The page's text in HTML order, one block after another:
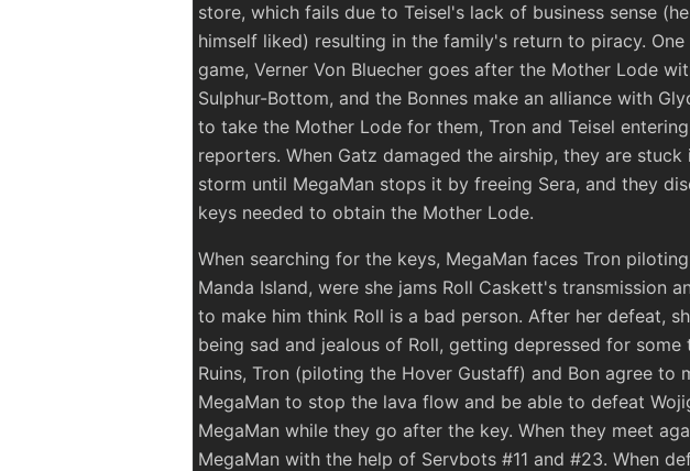
store, which fails due to Teisel's lack of business sense
himself liked) resulting in the family's return to piracy.
game, Verner Von Bluecher goes after the Mother Lode
Sulphur-Bottom, and the Bonnes make an alliance with
to take the Mother Lode for them, Tron and Teisel
reporters. When Gatz damaged the airship, they are stuck
storm until MegaMan stops it by freeing Sera, and they
keys needed to obtain the Mother Lode.
When searching for the keys, MegaMan faces Tron
Manda Island, were she jams Roll Caskett's transmission
to make him think Roll is a bad person. After her defeat,
being sad and jealous of Roll, getting depressed for some
Ruins, Tron (piloting the Hover Gustaff) and Bon agree to
MegaMan to stop the lava flow and be able to defeat
MegaMan while they go after the key. When they meet
MegaMan with the help of Servbots #11 and #23. When